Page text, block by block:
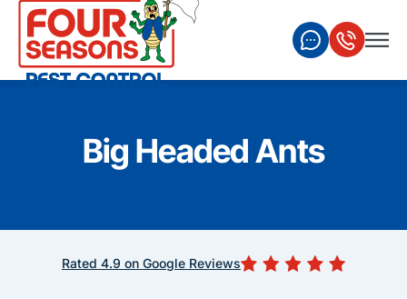
Big Headed Ants
Rated 4.9 on Google Reviews